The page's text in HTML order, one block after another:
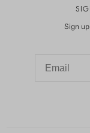
Sign